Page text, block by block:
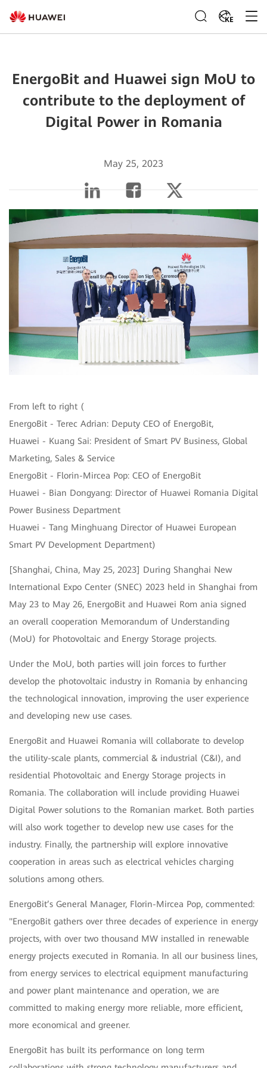
KE
EnergoBit and Huawei sign MoU to
contribute to the deployment of
Digital Power in Romania
May 25, 2023
From left to right (
EnergoBit - Terec Adrian: Deputy CEO of EnergoBit,
Huawei - Kuang Sai: President of Smart PV Business, Global
Marketing, Sales & Service
EnergoBit - Florin-Mircea Pop: CEO of EnergoBit
Huawei - Bian Dongyang: Director of Huawei Romania Digital
Power Business Department
Huawei - Tang Minghuang Director of Huawei European
Smart PV Development Department)
[Shanghai, China, May 25, 2023] During Shanghai New
International Expo Center (SNEC) 2023 held in Shanghai from
May 23 to May 26, EnergoBit and Huawei Rom ania signed
an overall cooperation Memorandum of Understanding
(MoU) for Photovoltaic and Energy Storage projects.
Under the MoU, both parties will join forces to further
develop the photovoltaic industry in Romania by enhancing
the technological innovation, improving the user experience
and developing new use cases.
EnergoBit and Huawei Romania will collaborate to develop
the utility-scale plants, commercial & industrial (C&I), and
residential Photovoltaic and Energy Storage projects in
Romania. The collaboration will include providing Huawei
Digital Power solutions to the Romanian market. Both parties
will also work together to develop new use cases for the
industry. Finally, the partnership will explore innovative
cooperation in areas such as electrical vehicles charging
solutions among others.
EnergoBit’s General Manager, Florin-Mircea Pop, commented:
"EnergoBit gathers over three decades of experience in energy
projects, with over two thousand MW installed in renewable
energy projects executed in Romania. In all our business lines,
from energy services to electrical equipment manufacturing
and power plant maintenance and operation, we are
committed to making energy more reliable, more efficient,
more economical and greener.
EnergoBit has built its performance on long term